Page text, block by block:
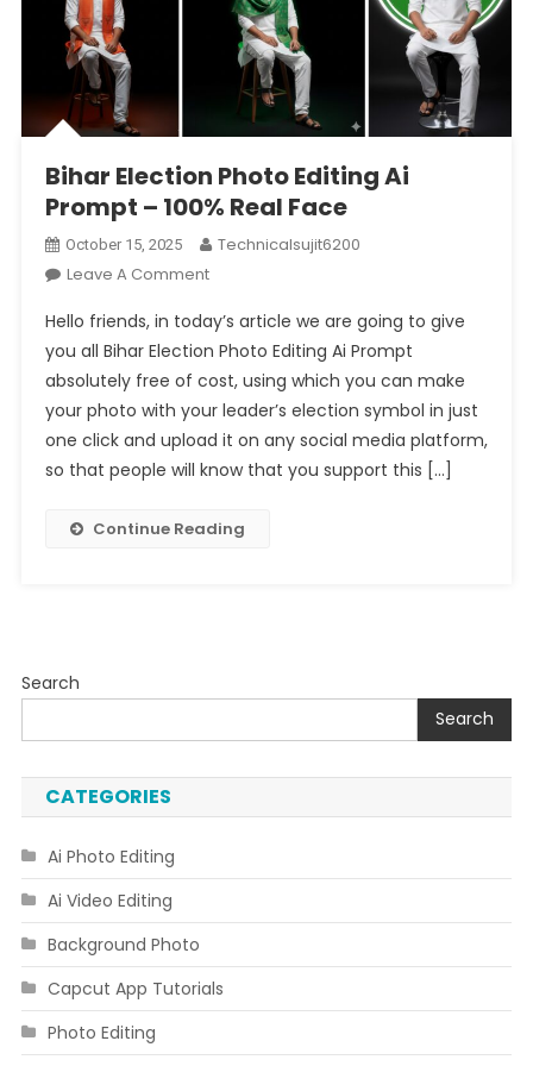
Bihar Election Photo Editing Ai
Prompt – 100% Real Face
October 15, 2025
Technicalsujit6200
Leave A CommentOn
Election
Photo
Editing
Ai
Prompt
–
Real
Hello friends, in today’s article we are going to give
you all Bihar Election Photo Editing Ai Prompt
absolutely free of cost, using which you can make
your photo with your leader’s election symbol in just
one click and upload it on any social media platform,
so that people will know that you support this […]
Continue Reading
Search
Search
CATEGORIES
Ai Photo Editing
Ai Video Editing
Background Photo
Capcut App Tutorials
Photo Editing